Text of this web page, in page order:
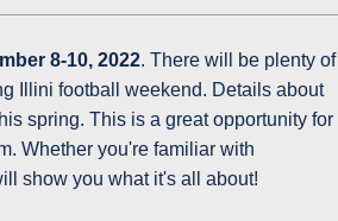
8-10, 2022. There will be plenty of
Illini football weekend. Details about
spring. This is a great opportunity for
Whether you're familiar with
show you what it's all about!